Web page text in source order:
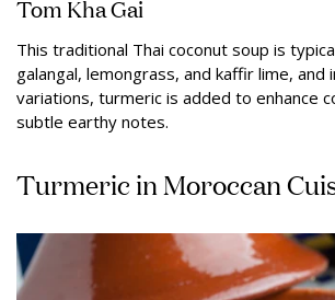
Tom Kha Gai
This traditional Thai coconut soup is
galangal, lemongrass, and kaffir lime, and
variations, turmeric is added to enhance
subtle earthy notes.
Turmeric in Moroccan